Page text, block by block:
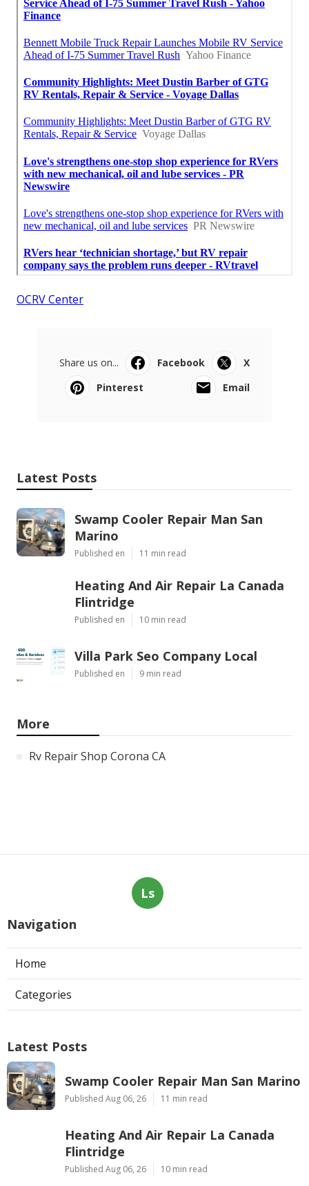
OCRV Center
Share us on... Facebook
X
Pinterest
Email
Latest Posts
Swamp Cooler Repair Man San
Marino
Published en 11 min read
Heating And Air Repair La Canada
Flintridge
Published en 10 min read
Villa Park Seo Company Local
Published en 9 min read
More
Rv Repair Shop Corona CA
Ls
Navigation
Home
Categories
Latest Posts
Swamp Cooler Repair Man San Marino
Published Aug 06, 26 11 min read
Heating And Air Repair La Canada
Flintridge
Published Aug 06, 26 10 min read